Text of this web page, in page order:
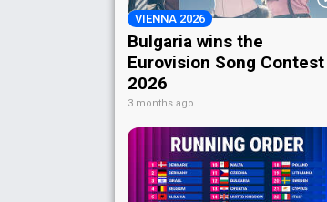
VIENNA 2026
Bulgaria wins the
Eurovision Song Contest
2026
3 months ago